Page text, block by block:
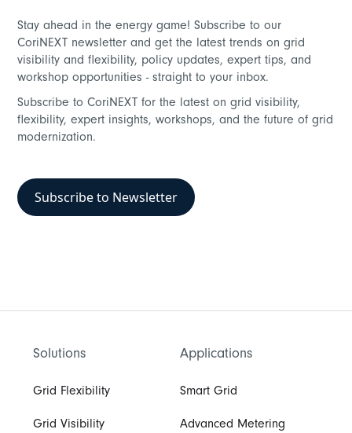
Stay ahead in the energy game! Subscribe to our
CoriNEXT newsletter and get the latest trends on grid
visibility and flexibility, policy updates, expert tips, and
workshop opportunities - straight to your inbox.
Subscribe to CoriNEXT for the latest on grid visibility,
flexibility, expert insights, workshops, and the future of grid
modernization.
Subscribe to Newsletter
Solutions
Grid Flexibility
Grid Visibility
Applications
Smart Grid
Advanced Metering